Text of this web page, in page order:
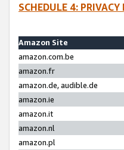
SCHEDULE 4:
Amazon Site
amazon.com.be
amazon.fr
amazon.de, audible.de
amazon.ie
amazon.it
amazon.nl
amazon.pl